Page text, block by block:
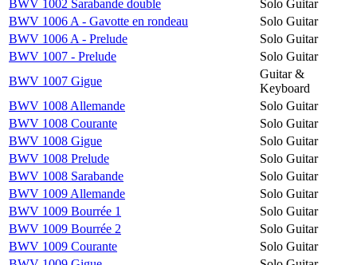
BWV 1002 Sarabande double
Solo Guitar
BWV 1006 A - Gavotte en rondeau
Solo Guitar
BWV 1006 A - Prelude
Solo Guitar
BWV 1007 - Prelude
Solo Guitar
BWV 1007 Gigue
Guitar &
Keyboard
BWV 1008 Allemande
Solo Guitar
BWV 1008 Courante
Solo Guitar
BWV 1008 Gigue
Solo Guitar
BWV 1008 Prelude
Solo Guitar
BWV 1008 Sarabande
Solo Guitar
BWV 1009 Allemande
Solo Guitar
BWV 1009 Bourrée 1
Solo Guitar
BWV 1009 Bourrée 2
Solo Guitar
BWV 1009 Courante
Solo Guitar